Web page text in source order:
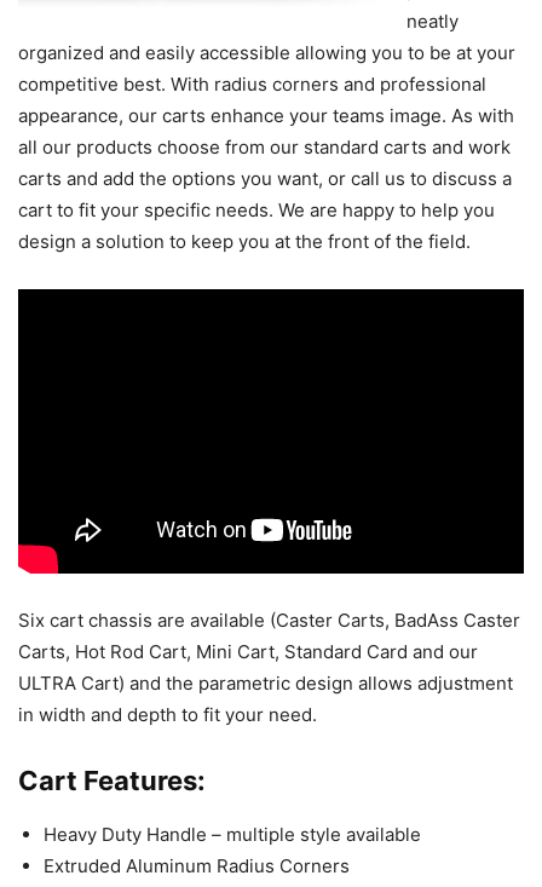
neatly
organized and easily accessible allowing you to be at your
competitive best. With radius corners and professional
appearance, our carts enhance your teams image. As with
all our products choose from our standard carts and work
carts and add the options you want, or call us to discuss a
cart to fit your specific needs. We are happy to help you
design a solution to keep you at the front of the field.
Six cart chassis are available (Caster Carts, BadAss Caster
Carts, Hot Rod Cart, Mini Cart, Standard Card and our
ULTRA Cart) and the parametric design allows adjustment
in width and depth to fit your need.
Cart Features:
Heavy Duty Handle – multiple style available
Extruded Aluminum Radius Corners